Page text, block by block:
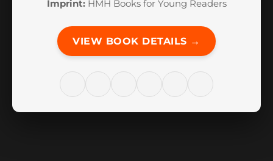
Imprint:HMH Books for Young Readers
VIEW BOOK DETAILS →